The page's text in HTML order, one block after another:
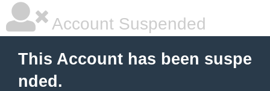
Account Suspended
This Account has been suspe
nded.